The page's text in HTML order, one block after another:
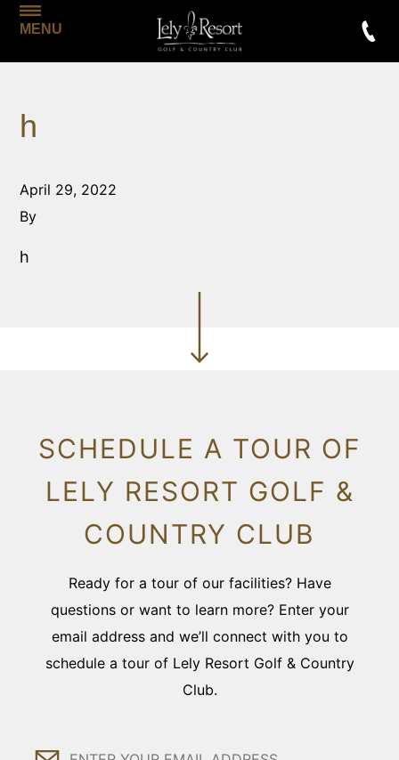
MENU
h
April 29, 2022
By
h
SCHEDULE A TOUR OF
LELY RESORT GOLF &
COUNTRY CLUB
Ready for a tour of our facilities? Have
questions or want to learn more? Enter your
email address and we’ll connect with you to
schedule a tour of Lely Resort Golf & Country
Club.
Email